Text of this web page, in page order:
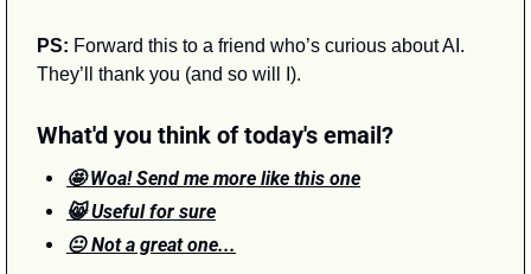
PS: Forward this to a friend who’s curious about AI.
They’ll thank you (and so will I).
What'd you think of today's email?
🤩 Woa! Send me more like this one
😸 Useful for sure
😐 Not a great one...